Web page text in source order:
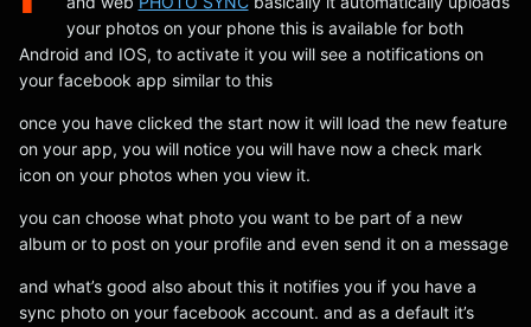
your photos on your phone this is available for both
Android and IOS, to activate it you will see a notifications on
your facebook app similar to this
once you have clicked the start now it will load the new feature
on your app, you will notice you will have now a check mark
icon on your photos when you view it.
you can choose what photo you want to be part of a new
album or to post on your profile and even send it on a message
and what’s good also about this it notifies you if you have a
sync photo on your facebook account. and as a default it’s